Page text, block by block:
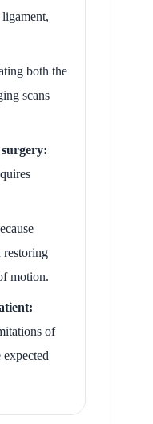
both the
scans
restoring
motion.
of
expected